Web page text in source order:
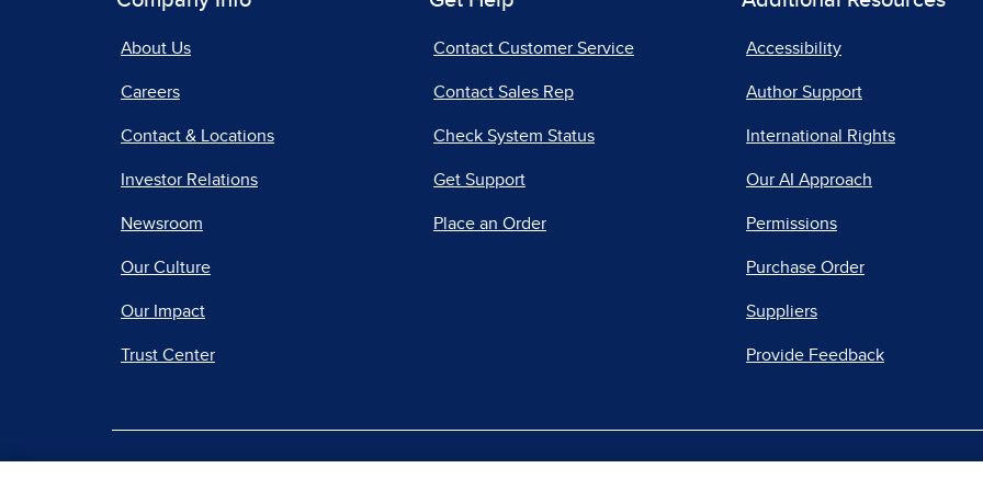
About Us
Careers
Contact & Locations
Investor Relations
Newsroom
Our Culture
Our Impact
Trust Center
Contact Customer Service
Contact Sales Rep
Check System Status
Get Support
Place an Order
Accessibility
Author Support
International Rights
Our AI Approach
Permissions
Purchase Order
Suppliers
Provide Feedback